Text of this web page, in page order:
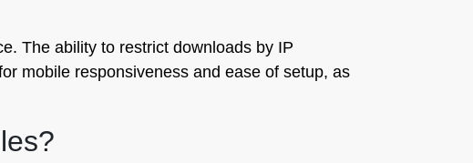
The ability to restrict downloads by IP
mobile responsiveness and ease of setup, as